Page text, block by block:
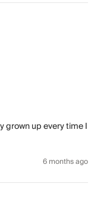
grown up every time I
6 months ago